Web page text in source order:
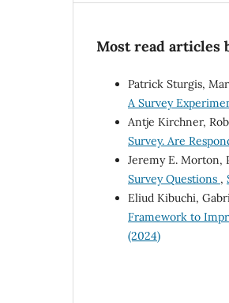
Most read articles
Patrick Sturgis,
A Survey
Antje Kirchner,
Survey. Are
Jeremy E. Morton,
Survey Questions ,
Eliud Kibuchi,
Framework to
(2024)